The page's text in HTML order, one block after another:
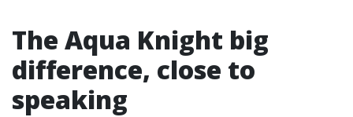
The Aqua Knight big
difference, close to
speaking